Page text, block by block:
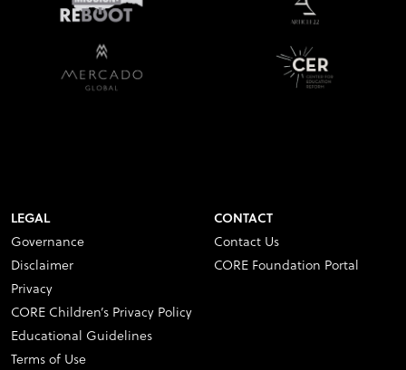
LEGAL
Governance
Disclaimer
Privacy
CORE Children’s Privacy Policy
Educational Guidelines
Terms of Use
CONTACT
Contact Us
CORE Foundation Portal